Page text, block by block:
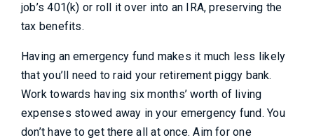
job’s 401(k) or roll it over into an IRA, preserving the
tax benefits.
Having an emergency fund makes it much less likely
that you’ll need to raid your retirement piggy bank.
Work towards having six months’ worth of living
expenses stowed away in your emergency fund. You
don’t have to get there all at once. Aim for one